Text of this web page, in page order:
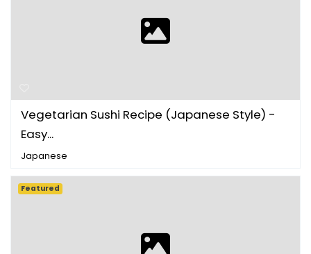
Vegetarian Sushi Recipe (Japanese Style) -
Easy...
Japanese
Featured